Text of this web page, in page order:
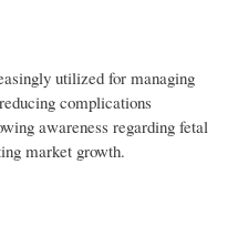
utilized for managing
complications
awareness regarding fetal
market growth.